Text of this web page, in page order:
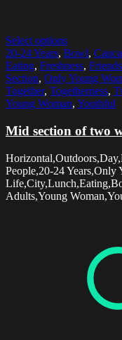
Select options
20-24 Years, Bowl,
Eating, Freshness,
Section, Only Young
Together, Togetherness,
Young Woman, Youthful
Mid section of two
People,20-24 Years,Only
Adults,Young